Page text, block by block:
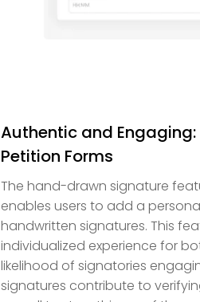
Authentic and
Petition Forms
The hand-drawn signature
enables users to add a
handwritten signatures. This
individualized experience for
likelihood of signatories
signatures contribute to